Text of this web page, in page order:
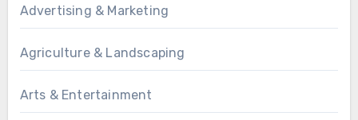
Advertising & Marketing
Agriculture & Landscaping
Arts & Entertainment